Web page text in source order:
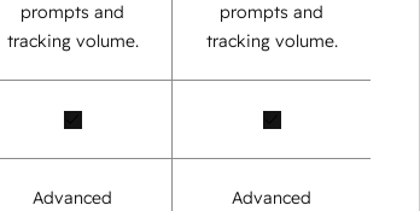
prompts and
tracking volume.
prompts and
tracking volume.
Advanced
Advanced